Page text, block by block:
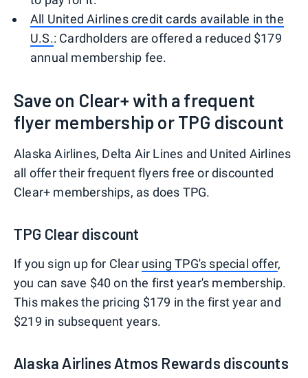
All United Airlines credit cards available in the
U.S.: Cardholders are offered a reduced $179
annual membership fee.
Save on Clear+ with a frequent
flyer membership or TPG discount
Alaska Airlines, Delta Air Lines and United Airlines
all offer their frequent flyers free or discounted
Clear+ memberships, as does TPG.
TPG Clear discount
If you sign up for Clear using TPG's special offer,
you can save $40 on the first year's membership.
This makes the pricing $179 in the first year and
$219 in subsequent years.
Alaska Airlines Atmos Rewards discounts